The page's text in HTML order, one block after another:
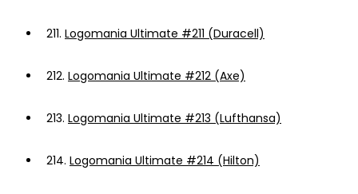
211. Logomania Ultimate #211 (Duracell)
212. Logomania Ultimate #212 (Axe)
213. Logomania Ultimate #213 (Lufthansa)
214. Logomania Ultimate #214 (Hilton)